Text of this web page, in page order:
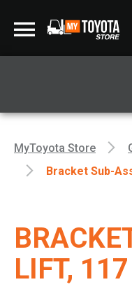
MyToyota Store
Bracket Sub-
LIFT, 117